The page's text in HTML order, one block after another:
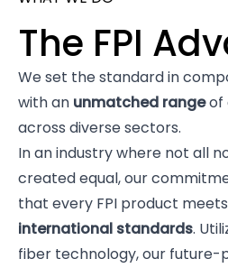
The FPI
We set the standard in
with an unmatched rangeof
across diverse sectors.
In an industry where not all
created equal, our
that every FPI product
international standards.
fiber technology, our